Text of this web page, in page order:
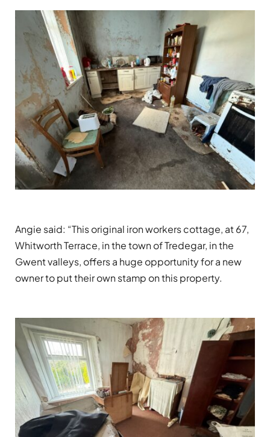
Angie said: “This original iron workers cottage, at 67,
Whitworth Terrace, in the town of Tredegar, in the
Gwent valleys, offers a huge opportunity for a new
owner to put their own stamp on this property.